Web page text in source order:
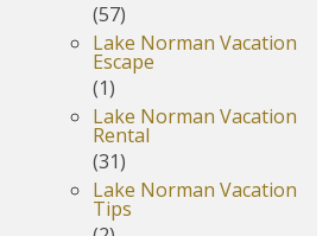
(57)
Lake Norman Vacation
Escape
(1)
Lake Norman Vacation
Rental
(31)
Lake Norman Vacation
Tips